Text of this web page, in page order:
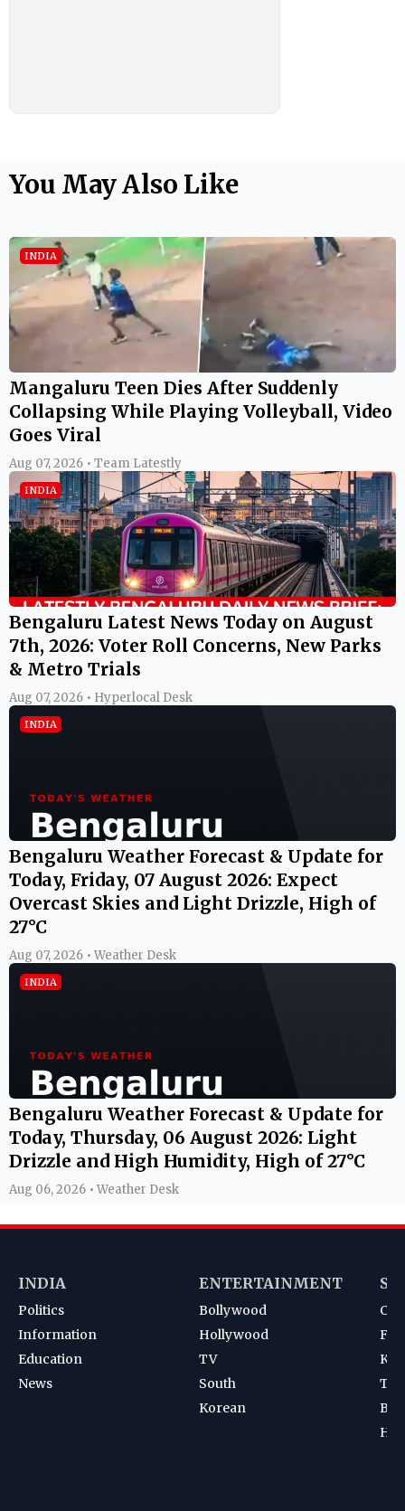
You May Also Like
INDIA
Mangaluru Teen Dies After Suddenly
Collapsing While Playing Volleyball, Video
Goes Viral
Aug 07, 2026 • Team Latestly
INDIA
Bengaluru Latest News Today on August
7th, 2026: Voter Roll Concerns, New Parks
& Metro Trials
Aug 07, 2026 • Hyperlocal Desk
INDIA
Bengaluru Weather Forecast & Update for
Today, Friday, 07 August 2026: Expect
Overcast Skies and Light Drizzle, High of
27°C
Aug 07, 2026 • Weather Desk
INDIA
Bengaluru Weather Forecast & Update for
Today, Thursday, 06 August 2026: Light
Drizzle and High Humidity, High of 27°C
Aug 06, 2026 • Weather Desk
INDIA
Politics
Information
Education
News
ENTERTAINMENT
Bollywood
Hollywood
TV
South
Korean